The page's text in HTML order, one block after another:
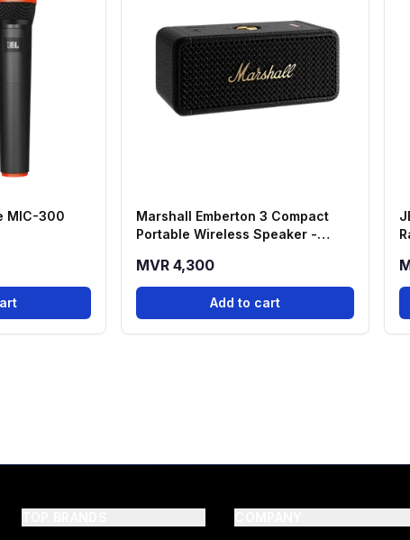
MIC-300
Marshall Emberton 3 Compact
Portable Wireless Speaker -
MVR 4,300
Add to cart